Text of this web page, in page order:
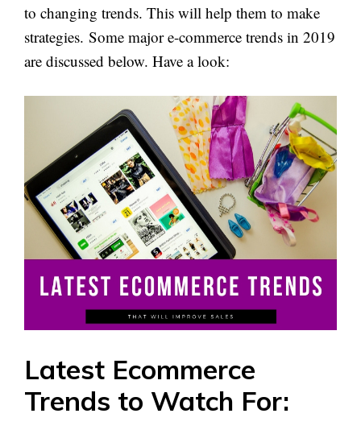
to changing trends. This will help them to make
strategies. Some major e-commerce trends in 2019
are discussed below. Have a look:
Latest Ecommerce
Trends to Watch For: